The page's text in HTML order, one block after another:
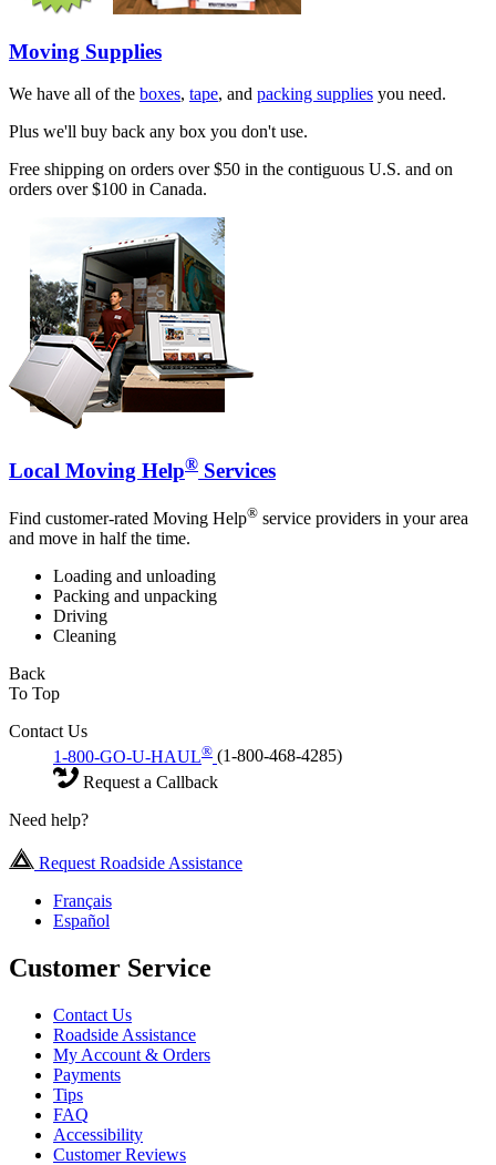
Moving Supplies
We have all of the boxes, tape, and packing supplies you need.
Plus we'll buy back any box you don't use.
Free shipping on orders over $50 in the contiguous U.S. and on
orders over $100 in Canada.
Local Moving Help® Services
Find customer-rated Moving Help® service providers in your area
and move in half the time.
Loading and unloading
Packing and unpacking
Driving
Cleaning
Back
To Top
Contact Us
1-800-GO-U-HAUL® (1-800-468-4285)
Request a Callback
Need help?
Request Roadside Assistance
Français
Español
Customer Service
Contact Us
Roadside Assistance
My Account & Orders
Payments
Tips
FAQ
Accessibility
Customer Reviews